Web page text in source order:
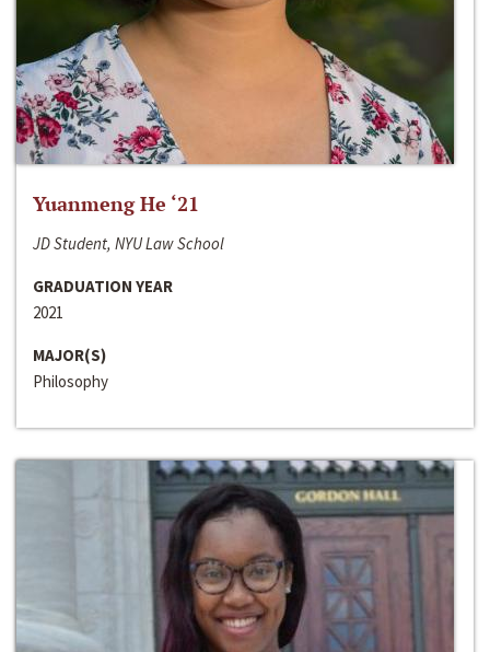
Yuanmeng He ‘21
JD Student, NYU Law School
GRADUATION YEAR
2021
MAJOR(S)
Philosophy